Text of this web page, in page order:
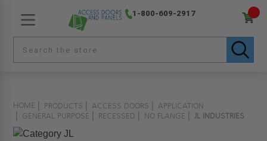
1-800-609-2917
HOME PRODUCTS ACCESS DOORS
APPLICATION
GENERAL PURPOSE
RECESSED NO FLANGE JL INDUSTRIES